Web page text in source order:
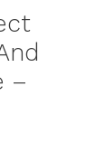
–